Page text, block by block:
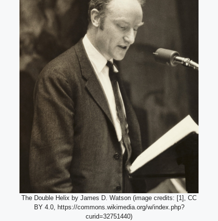
The Double Helix by James D. Watson (image credits: [1], CC
BY 4.0, https://commons.wikimedia.org/w/index.php?
curid=32751440)